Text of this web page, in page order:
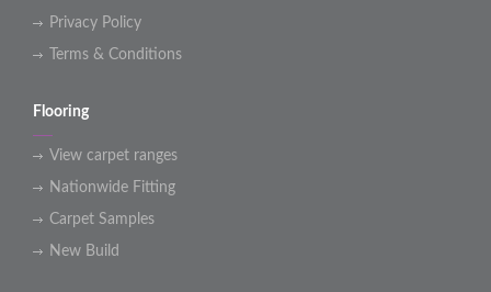
Privacy Policy
Terms & Conditions
Flooring
View carpet ranges
Nationwide Fitting
Carpet Samples
New Build